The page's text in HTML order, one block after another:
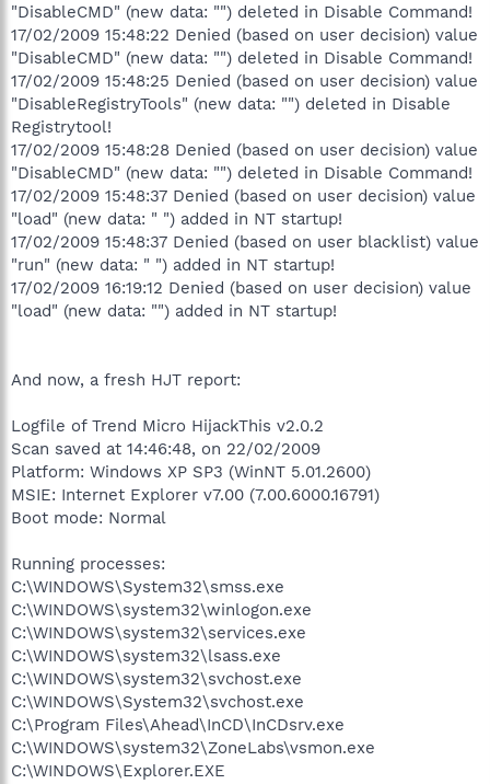
"DisableCMD" (new data: "") deleted in Disable Command!
17/02/2009 15:48:22 Denied (based on user decision) value
"DisableCMD" (new data: "") deleted in Disable Command!
17/02/2009 15:48:25 Denied (based on user decision) value
"DisableRegistryTools" (new data: "") deleted in Disable
Registrytool!
17/02/2009 15:48:28 Denied (based on user decision) value
"DisableCMD" (new data: "") deleted in Disable Command!
17/02/2009 15:48:37 Denied (based on user decision) value
"load" (new data: " ") added in NT startup!
17/02/2009 15:48:37 Denied (based on user blacklist) value
"run" (new data: " ") added in NT startup!
17/02/2009 16:19:12 Denied (based on user decision) value
"load" (new data: "") added in NT startup!
And now, a fresh HJT report:
Logfile of Trend Micro HijackThis v2.0.2
Scan saved at 14:46:48, on 22/02/2009
Platform: Windows XP SP3 (WinNT 5.01.2600)
MSIE: Internet Explorer v7.00 (7.00.6000.16791)
Boot mode: Normal
Running processes:
C:\WINDOWS\System32\smss.exe
C:\WINDOWS\system32\winlogon.exe
C:\WINDOWS\system32\services.exe
C:\WINDOWS\system32\lsass.exe
C:\WINDOWS\system32\svchost.exe
C:\WINDOWS\System32\svchost.exe
C:\Program Files\Ahead\InCD\InCDsrv.exe
C:\WINDOWS\system32\ZoneLabs\vsmon.exe
C:\WINDOWS\Explorer.EXE